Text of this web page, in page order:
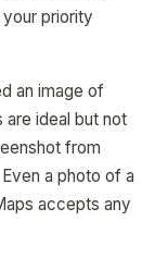
priority
an image of
ideal but not
from
a photo of a
accepts any